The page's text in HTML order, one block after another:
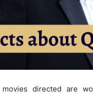
movies directed are